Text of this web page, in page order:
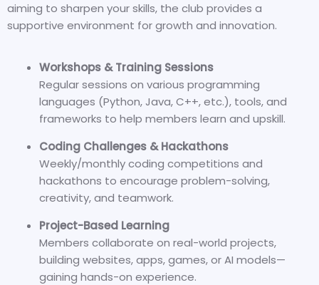
aiming to sharpen your skills, the club provides a
supportive environment for growth and innovation.
Workshops & Training Sessions
Regular sessions on various programming
languages (Python, Java, C++, etc.), tools, and
frameworks to help members learn and upskill.
Coding Challenges & Hackathons
Weekly/monthly coding competitions and
hackathons to encourage problem-solving,
creativity, and teamwork.
Project-Based Learning
Members collaborate on real-world projects,
building websites, apps, games, or AI models—
gaining hands-on experience.